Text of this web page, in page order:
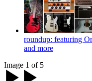
roundup: featuring
and more
Image 1 of 5